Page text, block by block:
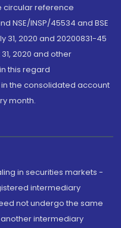
circular reference
NSE/INSP/45534 and BSE
31, 2020 and 20200831-45
2020 and other
this regard
in the consolidated account
month.
in securities markets -
intermediary
not undergo the same
intermediary